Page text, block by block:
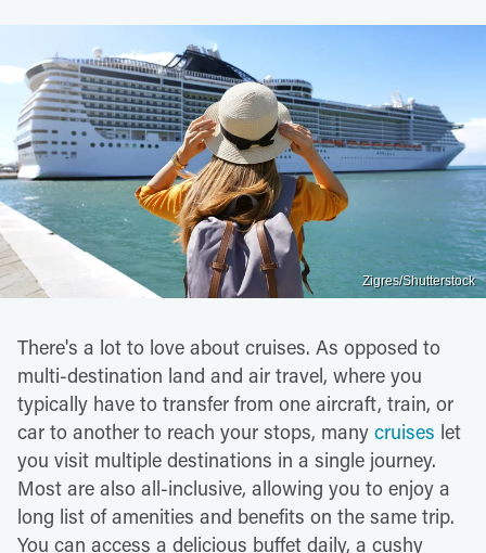
Zigres/Shutterstock
There's a lot to love about cruises. As opposed to
multi-destination land and air travel, where you
typically have to transfer from one aircraft, train, or
car to another to reach your stops, many cruises let
you visit multiple destinations in a single journey.
Most are also all-inclusive, allowing you to enjoy a
long list of amenities and benefits on the same trip.
You can access a delicious buffet daily, a cushy